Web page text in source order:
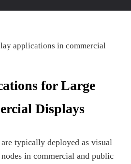
for Large
Displays
are typically deployed as visual
in commercial and public